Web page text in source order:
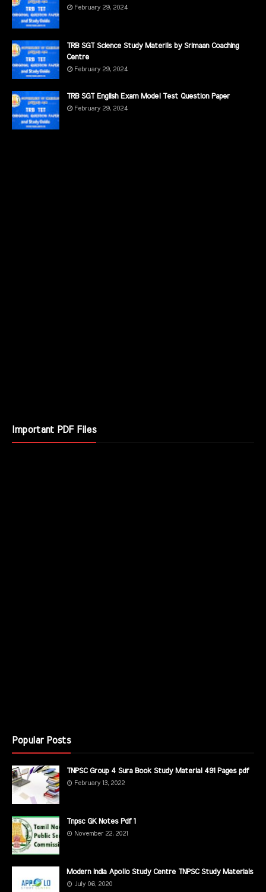
February 29, 2024
TRB SGT Science Study Materils by Srimaan Coaching
Centre
February 29, 2024
TRB SGT English Exam Model Test Question Paper
February 29, 2024
Important PDF Files
Popular Posts
TNPSC Group 4 Sura Book Study Material 491 Pages pdf
February 13, 2022
Tnpsc GK Notes Pdf 1
November 22, 2021
Modern India Apollo Study Centre TNPSC Study Materials
July 06, 2020